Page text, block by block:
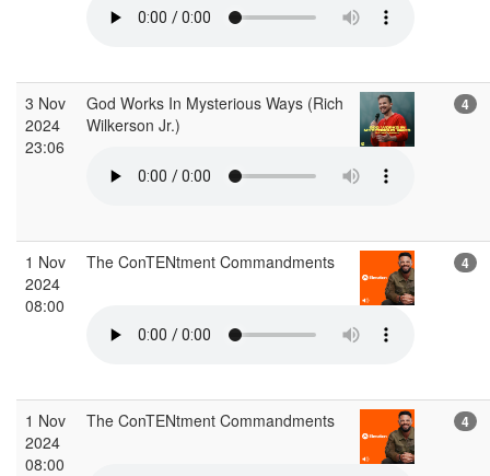
3 Nov
2024
23:06
God Works In Mysterious Ways (Rich
Wilkerson Jr.)
4
1 Nov
2024
08:00
The ConTENtment Commandments 4
1 Nov
2024
08:00
The ConTENtment Commandments 4